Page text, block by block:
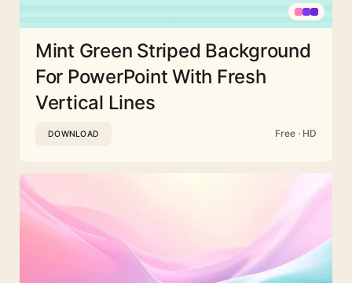
Mint Green Striped Background
For PowerPoint With Fresh
Vertical Lines
DOWNLOAD Free · HD